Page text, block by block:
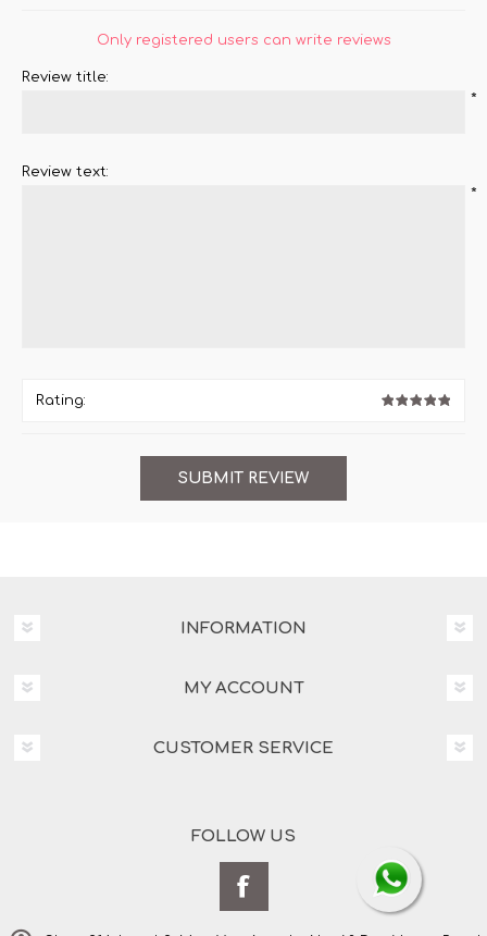
Only registered users can write reviews
Review title:
*
Review text:
*
Rating:
INFORMATION
MY ACCOUNT
CUSTOMER SERVICE
FOLLOW US